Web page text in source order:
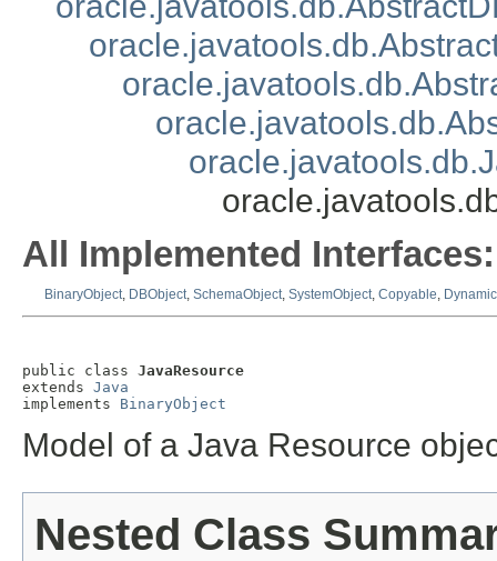
All Implemented Interfaces:
BinaryObject, DBObject, SchemaObject, SystemObject, Copyable,
public class JavaResource
extends Java
implements BinaryObject
Model of a Java Resource
Nested Class